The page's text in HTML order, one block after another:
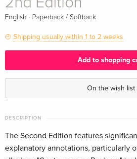
English · Paperback / Softback
Shipping usually within 1 to 2 weeks
Add to shopping
On the wish list
DESCRIPTION
The Second Edition features
explanatory annotations, particularly